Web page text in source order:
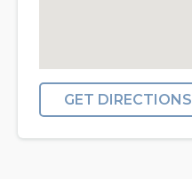
GET DIRECTIONS